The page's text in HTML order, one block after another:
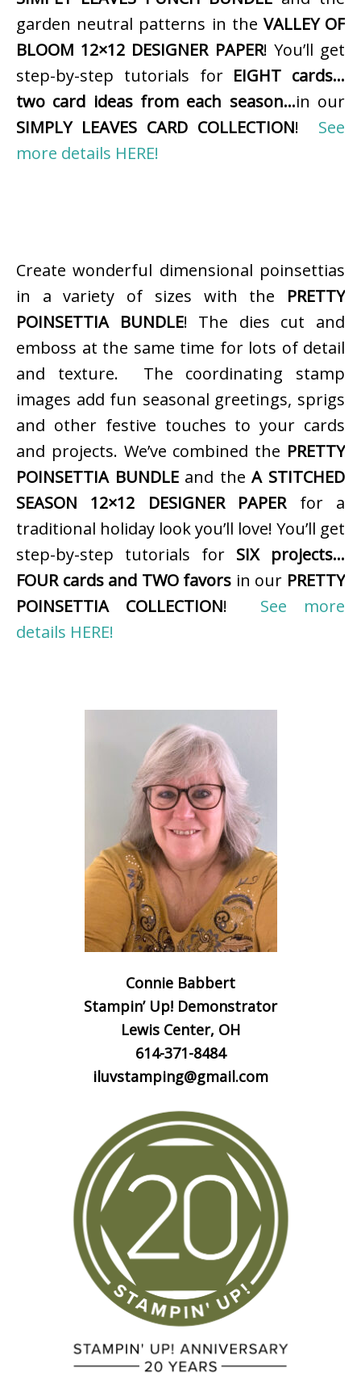
garden neutral patterns in the VALLEY OF
BLOOM 12×12 DESIGNER PAPER! You’ll get
step-by-step tutorials for EIGHT cards…
two card ideas from each season…in our
SIMPLY LEAVES CARD COLLECTION! See
more details HERE!
Create wonderful dimensional poinsettias
in a variety of sizes with the PRETTY
POINSETTIA BUNDLE! The dies cut and
emboss at the same time for lots of detail
and texture. The coordinating stamp
images add fun seasonal greetings, sprigs
and other festive touches to your cards
and projects. We’ve combined the PRETTY
POINSETTIA BUNDLEand theA STITCHED
SEASON 12×12 DESIGNER PAPERfor a
traditional holiday look you’ll love! You’ll get
step-by-step tutorials for SIX projects…
FOUR cards and TWO favors in our PRETTY
POINSETTIA COLLECTION! See more
details HERE!
Connie Babbert
Stampin’ Up! Demonstrator
Lewis Center, OH
614-371-8484
iluvstamping@gmail.com